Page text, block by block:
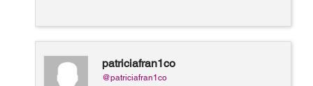
patriciafran1co
@patriciafran1co